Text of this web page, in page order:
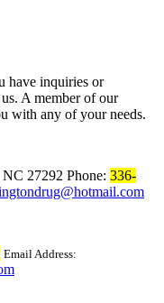
have inquiries or
A member of our
with any of your needs.
27292 Phone: 336-
Email Address: